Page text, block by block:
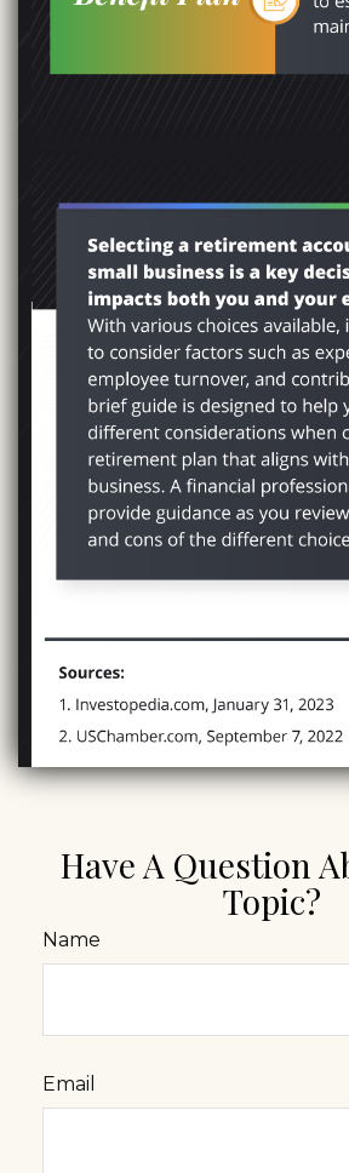
Have A Question
Topic?
Name
Email